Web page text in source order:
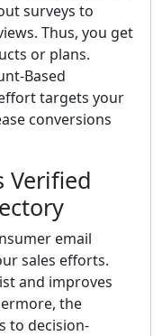
surveys to
Thus, you get
or plans.
Based
targets your
conversions
Verified
email
sales efforts.
and improves
the
to decision-